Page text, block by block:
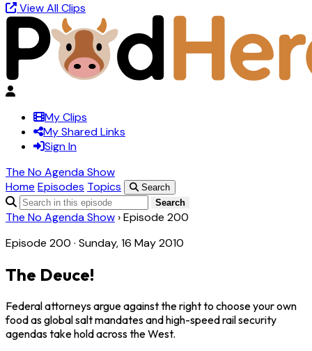
View All Clips
My Clips
My Shared Links
Sign In
The No Agenda Show
Home Episodes Topics
Search
Search
The No Agenda Show ›Episode 200
Episode 200 · Sunday, 16 May 2010
The Deuce!
Federal attorneys argue against the right to choose your own
food as global salt mandates and high-speed rail security
agendas take hold across the West.